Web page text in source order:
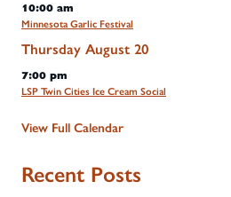
10:00 am
Minnesota Garlic Festival
Thursday August 20
7:00 pm
LSP Twin Cities Ice Cream Social
View Full Calendar
Recent Posts